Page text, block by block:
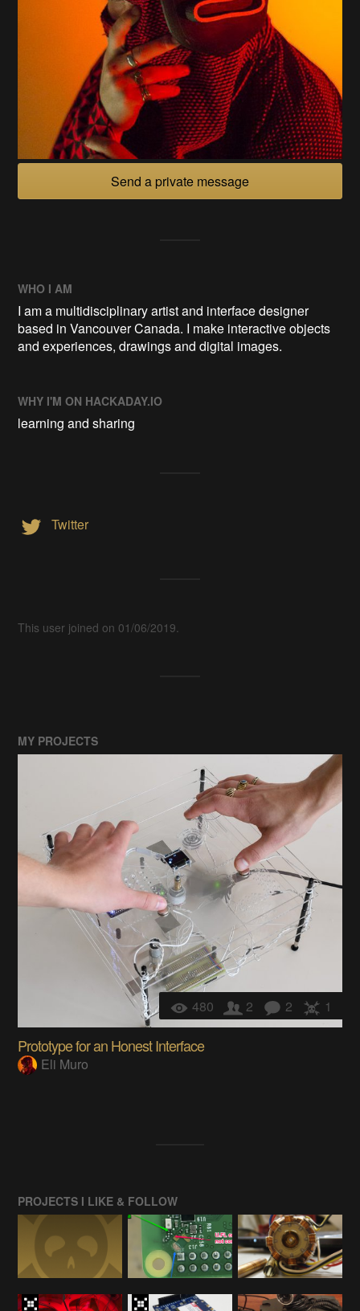
Send a private message
WHO I AM
I am a multidisciplinary artist and interface designer
based in Vancouver Canada. I make interactive objects
and experiences, drawings and digital images.
WHY I'M ON HACKADAY.IO
learning and sharing
Twitter
This user joined on 01/06/2019.
MY PROJECTS
480 2 2 1
Prototype for an Honest Interface
Eli Muro
PROJECTS I LIKE & FOLLOW